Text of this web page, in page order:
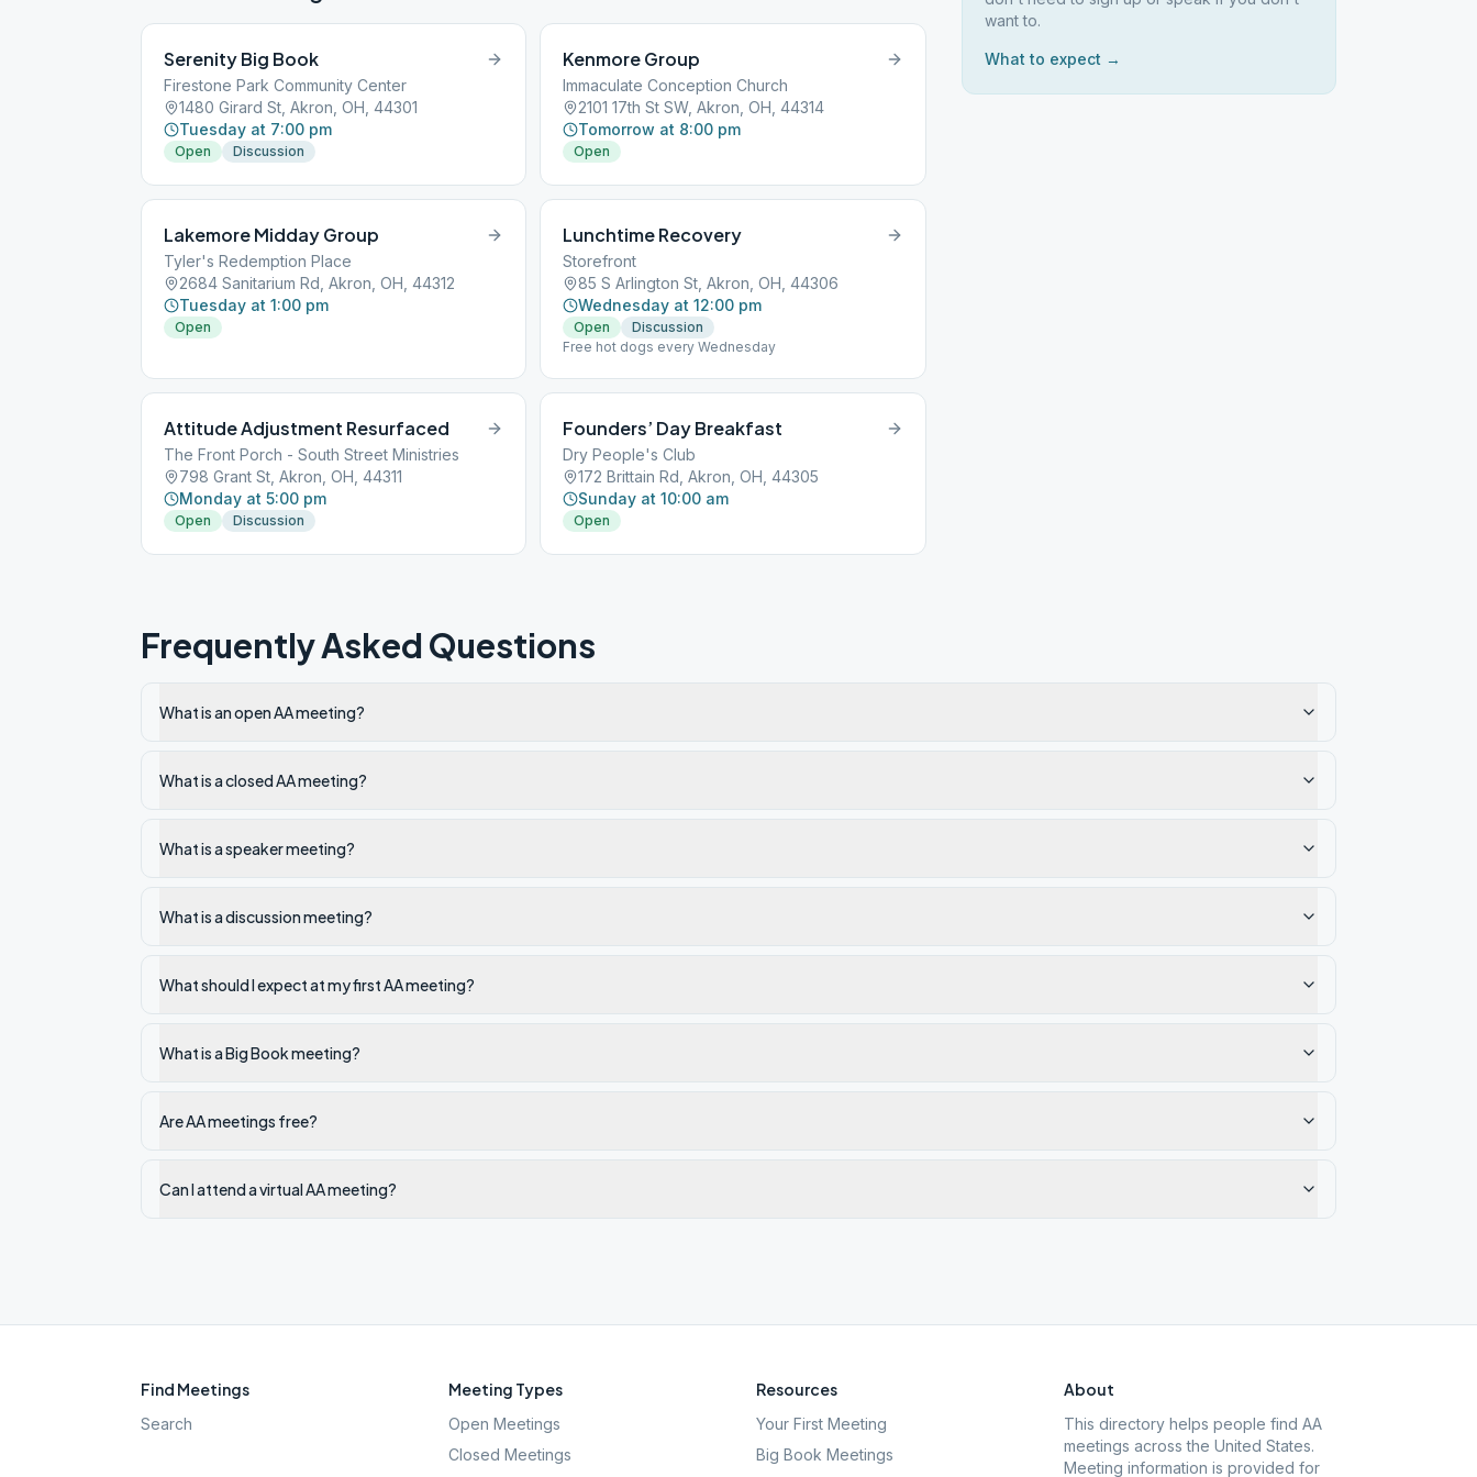
Serenity Big Book
Firestone Park Community Center
1480 Girard St, Akron, OH, 44301
Tuesday at 7:00 pm
Open Discussion
Kenmore Group
Immaculate Conception Church
2101 17th St SW, Akron, OH, 44314
Tomorrow at 8:00 pm
Open
Lakemore Midday Group
Tyler's Redemption Place
2684 Sanitarium Rd, Akron, OH, 44312
Tuesday at 1:00 pm
Open
Lunchtime Recovery
Storefront
85 S Arlington St, Akron, OH, 44306
Wednesday at 12:00 pm
Open
Discussion
Free hot dogs every Wednesday
Attitude Adjustment Resurfaced
The Front Porch - South Street Ministries
798 Grant St, Akron, OH, 44311
Monday at 5:00 pm
Open Discussion
Founders’ Day Breakfast
Dry People's Club
172 Brittain Rd, Akron, OH, 44305
Sunday at 10:00 am
Open
want to.
What to expect →
Frequently Asked Questions
What is an open AA meeting?
What is a closed AA meeting?
What is a speaker meeting?
What is a discussion meeting?
What should I expect at my first AA meeting?
What is a Big Book meeting?
Are AA meetings free?
Can I attend a virtual AA meeting?
Find Meetings
Search
Meeting Types
Open Meetings
Closed Meetings
Resources
Your First Meeting
Big Book Meetings
About
This directory helps people find AA
meetings across the United States.
Meeting information is provided for